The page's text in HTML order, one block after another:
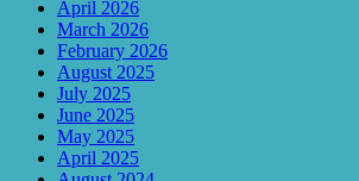
April 2026
March 2026
February 2026
August 2025
July 2025
June 2025
May 2025
April 2025